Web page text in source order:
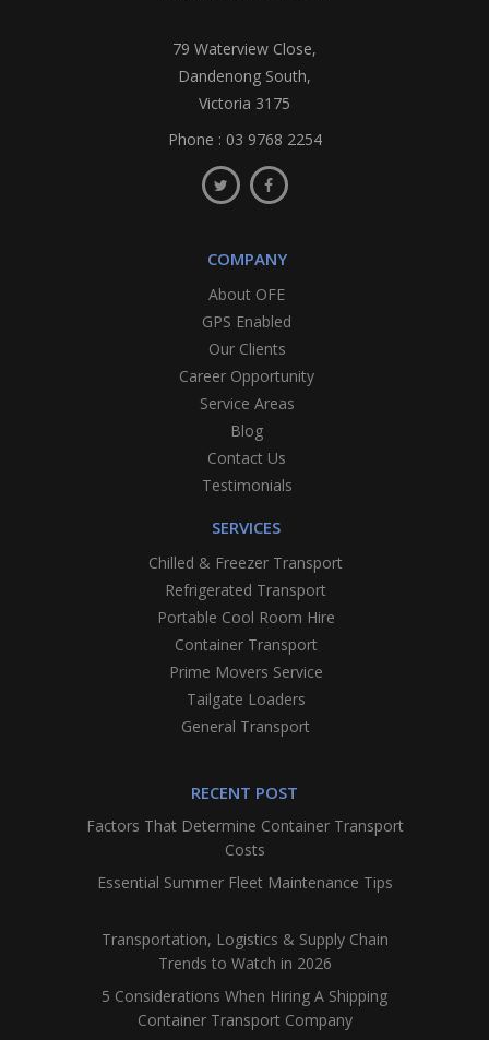
79 Waterview Close,
Dandenong South,
Victoria 3175
Phone : 03 9768 2254
COMPANY
About OFE
GPS Enabled
Our Clients
Career Opportunity
Service Areas
Blog
Contact Us
Testimonials
SERVICES
Chilled & Freezer Transport
Refrigerated Transport
Portable Cool Room Hire
Container Transport
Prime Movers Service
Tailgate Loaders
General Transport
RECENT POST
Factors That Determine Container Transport
Costs
Essential Summer Fleet Maintenance Tips
Transportation, Logistics & Supply Chain
Trends to Watch in 2026
5 Considerations When Hiring A Shipping
Container Transport Company